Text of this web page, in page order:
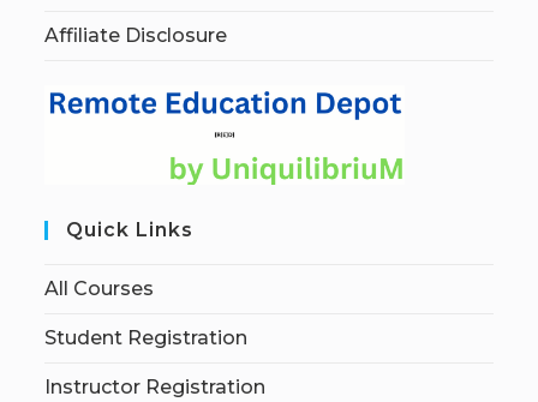
Affiliate Disclosure
Quick Links
All Courses
Student Registration
Instructor Registration